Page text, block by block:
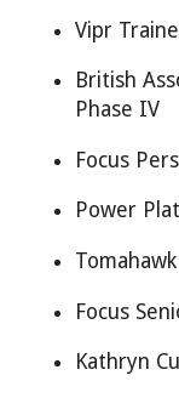
Vipr
British
Phase IV
Focus
Power
Focus
Kathryn